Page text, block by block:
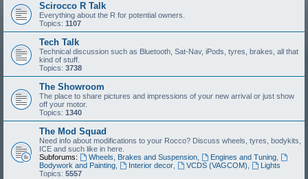
Scirocco R Talk
Everything about the R for potential owners.
Topics: 1107
Tech Talk
Technical discussion such as Bluetooth, Sat-Nav, iPods, tyres, brakes, all that
kind of stuff.
Topics: 3738
The Showroom
The place to share pictures and impressions of your new arrival or just show
off your motor.
Topics: 1340
The Mod Squad
Need info about modifications to your Rocco? Discuss wheels, tyres, bodykits,
ICE and such like in here.
Subforums:
Wheels, Brakes and Suspension, Engines and Tuning,
Bodywork and Painting
Interior decor, VCDS (VAGCOM)
Lights
Topics: 5557